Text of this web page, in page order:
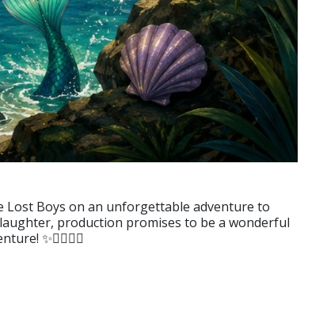
Lost Boys on an unforgettable adventure to
production promises to be a wonderful
✨🏴‍☠️🧚‍♀️